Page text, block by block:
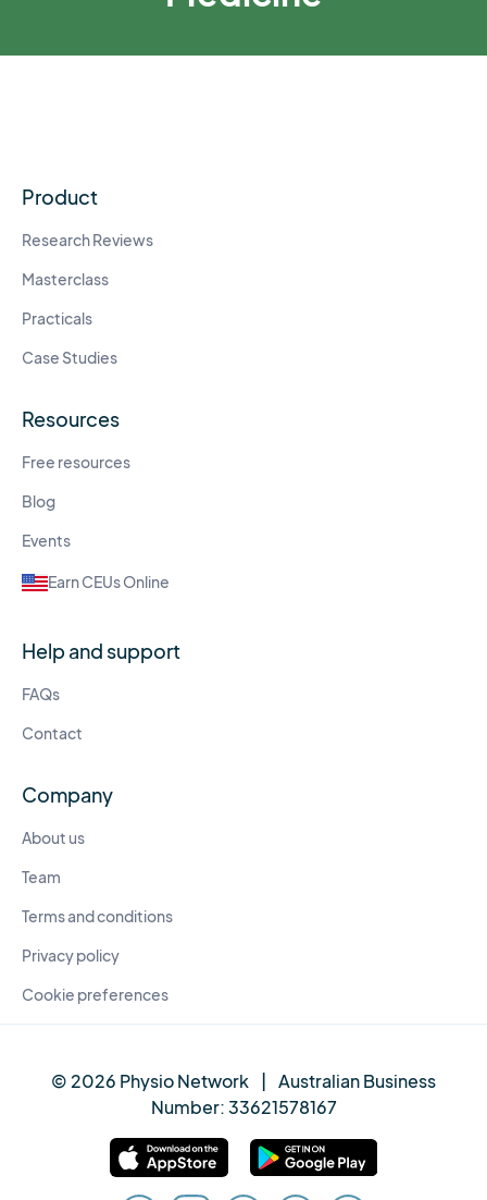
Product
Research Reviews
Masterclass
Practicals
Case Studies
Resources
Free resources
Blog
Events
Earn CEUs Online
Help and support
FAQs
Contact
Company
About us
Team
Terms and conditions
Privacy policy
Cookie preferences
© 2026 Physio Network | Australian Business
Number:33621578167